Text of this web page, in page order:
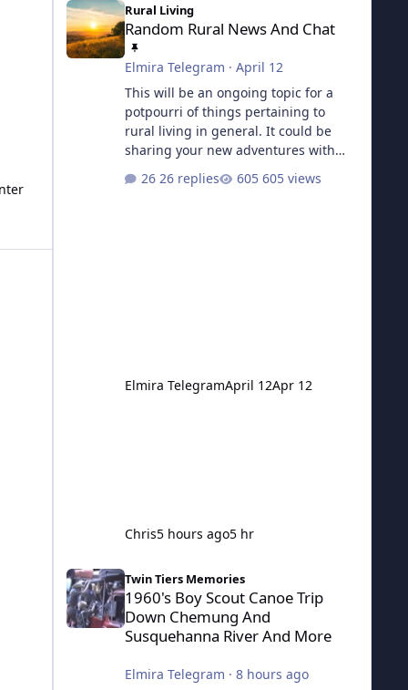
Rural Living
Random Rural News And Chat
Elmira Telegram · April 12
This will be an ongoing topic for a
potpourri of things pertaining to
rural living in general. It could be
sharing your new adventures with
chickens, what you've been up to on
the homestead, or perhaps asking a
26 replies 605 views
Elmira TelegramApril 12Apr 12
Chris5 hours ago5 hr
1960's Boy Scout Canoe Trip Down Chemung And
Twin Tiers Memories
1960's Boy Scout Canoe Trip
Down Chemung And
Susquehanna River And More
Elmira Telegram · 8 hours ago